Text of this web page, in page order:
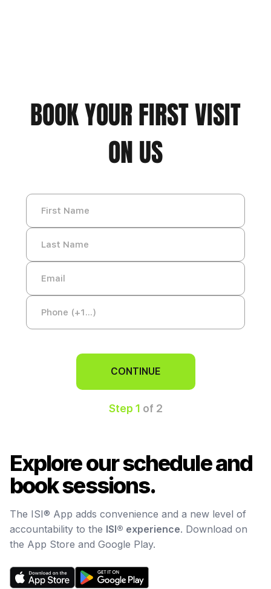
Step 1 of 2
CONTINUE
BOOK YOUR FIRST VISIT
ON US
Explore our schedule and
book sessions.
The ISI® App adds convenience and a new level of
accountability to the ISI® experience. Download on
the App Store and Google Play.